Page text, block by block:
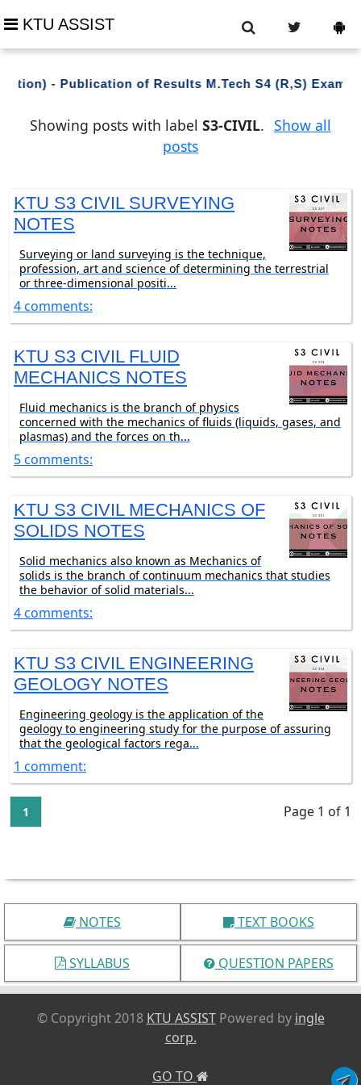
KTU ASSIST
- Publication of Results M.Tech S4 (R,S)
Showing posts with label S3-CIVIL. Show all
posts
KTU S3 CIVIL SURVEYING
NOTES
Surveying or land surveying is the technique,
profession, art and science of determining the terrestrial
or three-dimensional positi...
4 comments:
KTU S3 CIVIL FLUID
MECHANICS NOTES
Fluid mechanics is the branch of physics
concerned with the mechanics of fluids (liquids, gases, and
plasmas) and the forces on th...
5 comments:
KTU S3 CIVIL MECHANICS OF
SOLIDS NOTES
Solid mechanics also known as Mechanics of
solids is the branch of continuum mechanics that studies
the behavior of solid materials...
4 comments:
KTU S3 CIVIL ENGINEERING
GEOLOGY NOTES
Engineering geology is the application of the
geology to engineering study for the purpose of assuring
that the geological factors rega...
1 comment:
Page 1 of 1
1
NOTES TEXT BOOKS
SYLLABUS QUESTION PAPERS
© Copyright 2018 KTU ASSISTPowered by ingle
corp.
GO TO